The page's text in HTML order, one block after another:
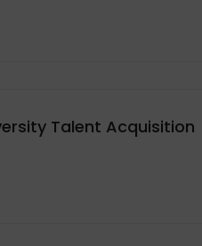
Talent Acquisition